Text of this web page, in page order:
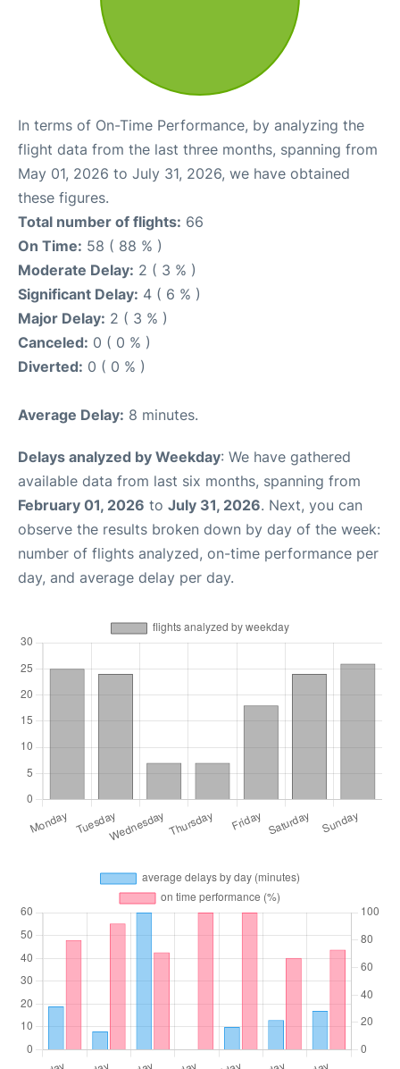
In terms of On-Time Performance, by analyzing the
flight data from the last three months, spanning from
May 01, 2026 to July 31, 2026, we have obtained
these figures.
Total number of flights: 66
On Time: 58 ( 88 % )
Moderate Delay: 2 ( 3 % )
Significant Delay: 4 ( 6 % )
Major Delay: 2 ( 3 % )
Canceled: 0 ( 0 % )
Diverted: 0 ( 0 % )
Average Delay: 8 minutes.
Delays analyzed by Weekday: We have gathered
available data from last six months, spanning from
February 01, 2026 to July 31, 2026. Next, you can
observe the results broken down by day of the week:
number of flights analyzed, on-time performance per
day, and average delay per day.